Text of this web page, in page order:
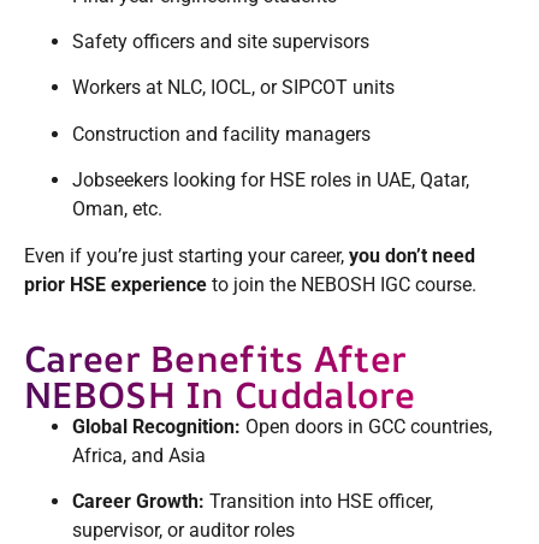
Safety officers and site supervisors
Workers at NLC, IOCL, or SIPCOT units
Construction and facility managers
Jobseekers looking for HSE roles in UAE, Qatar,
Oman, etc.
Even if you’re just starting your career, you don’t need
prior HSE experience to join the NEBOSH IGC course.
Career Benefits After
NEBOSH In Cuddalore
Global Recognition: Open doors in GCC countries,
Africa, and Asia
Career Growth: Transition into HSE officer,
supervisor, or auditor roles